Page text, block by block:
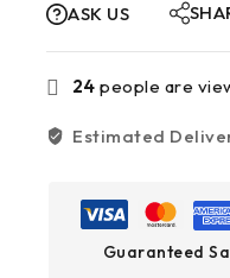
ASK US
24 people are
Estimated
Guaranteed